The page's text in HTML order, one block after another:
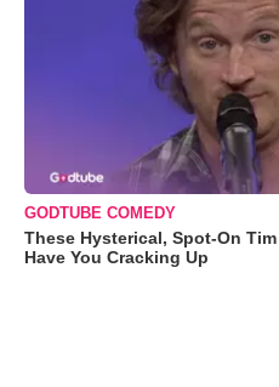
GODTUBE COMEDY
These Hysterical, Spot-On
Have You Cracking Up